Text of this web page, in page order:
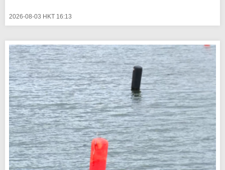
2026-08-03 HKT 16:13